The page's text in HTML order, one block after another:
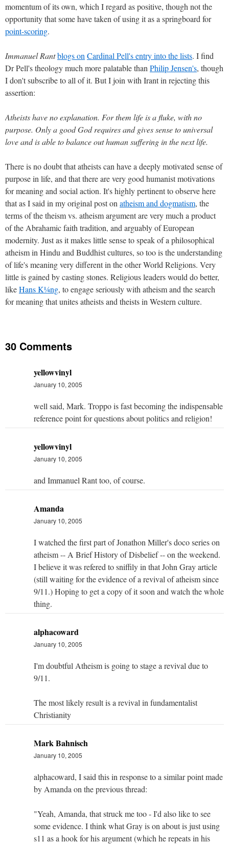
momentum of its own, which I regard as positive, though not the
opportunity that some have taken of using it as a springboard for
point-scoring.
Immanuel Rantblogs on Cardinal Pell's entry into the lists. I find
Dr Pell's theology much more palatable than Philip Jensen's, though
I don't subscribe to all of it. But I join with Irant in rejecting this
assertion:
Atheists have no explanation. For them life is a fluke, with no
purpose. Only a good God requires and gives sense to universal
love and is able to balance out human suffering in the next life.
There is no doubt that atheists can have a deeply motivated sense of
purpose in life, and that there are very good humanist motivations
for meaning and social action. It's highly pertinent to observe here
that as I said in my original post on atheism and dogmatism, the
terms of the theism vs. atheism argument are very much a product
of the Abrahamic faith tradition, and arguably of European
modernity. Just as it makes little sense to speak of a philosophical
atheism in Hindu and Buddhist cultures, so too is the understanding
of life's meaning very different in the other World Religions. Very
little is gained by casting stones. Religious leaders would do better,
likeHans K¼ng, to engage seriously with atheism and the search
for meaning that unites atheists and theists in Western culture.
30 Comments
yellowvinyl
January 10, 2005
well said, Mark. Troppo is fast becoming the indispensable
reference point for questions about politics and religion!
yellowvinyl
January 10, 2005
and Immanuel Rant too, of course.
Amanda
January 10, 2005
I watched the first part of Jonathon Miller's doco series on
atheism -- A Brief History of Disbelief -- on the weekend.
I believe it was refered to sniffily in that John Gray article
(still waiting for the evidence of a revival of atheism since
9/11.) Hoping to get a copy of it soon and watch the whole
thing.
alphacoward
January 10, 2005
I'm doubtful Atheism is going to stage a revival due to
9/11.
The most likely result is a revival in fundamentalist
Christianity
Mark Bahnisch
January 10, 2005
alphacoward, I said this in response to a similar point made
by Amanda on the previous thread:
"Yeah, Amanda, that struck me too - I'd also like to see
some evidence. I think what Gray is on about is just using
s11 as a hook for his argument (which he repeats in his